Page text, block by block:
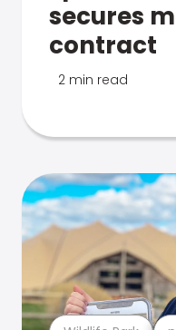
secures
contract
2 min read